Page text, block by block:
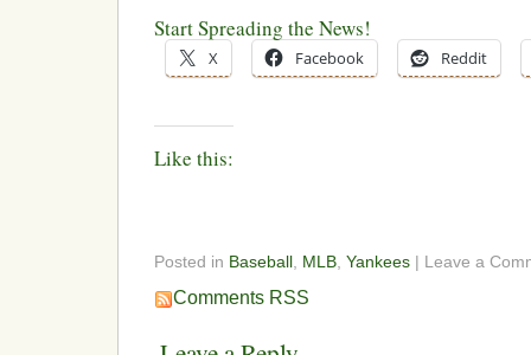
Start Spreading the News!
X Facebook Reddit
Like this:
Posted in Baseball MLB Yankees | Leave a
Comments RSS